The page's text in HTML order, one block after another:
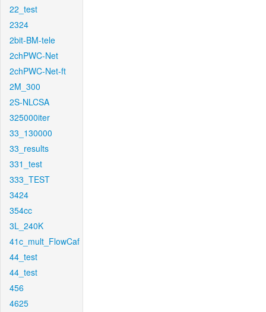
22_test
2324
2bit-BM-tele
2chPWC-Net
2chPWC-Net-ft
2M_300
2S-NLCSA
325000iter
33_130000
33_results
331_test
333_TEST
3424
354cc
3L_240K
41c_mult_FlowCaf
44_test
44_test
456
4625